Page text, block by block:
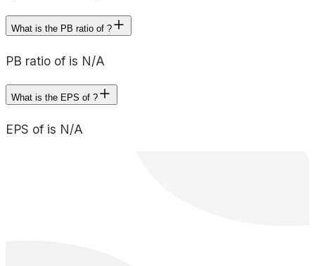
What is the PB ratio of ?
PB ratio of is N/A
What is the EPS of ?
EPS of is N/A